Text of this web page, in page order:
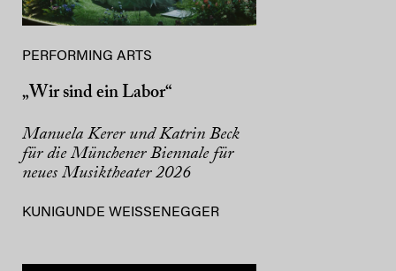
PERFORMING ARTS
„Wir sind ein Labor“
Manuela Kerer und Katrin Beck
für die Münchener Biennale für
neues Musiktheater 2026
KUNIGUNDE WEISSENEGGER